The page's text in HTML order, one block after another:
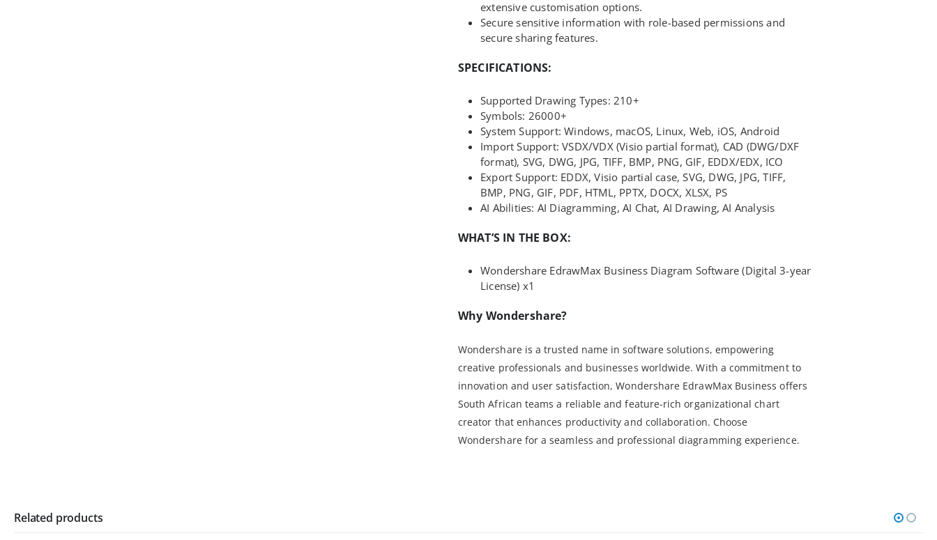
extensive customisation options.
Secure sensitive information with role-based permissions and
secure sharing features.
SPECIFICATIONS:
Supported Drawing Types: 210+
Symbols: 26000+
System Support: Windows, macOS, Linux, Web, iOS, Android
Import Support: VSDX/VDX (Visio partial format), CAD (DWG/DXF
format), SVG, DWG, JPG, TIFF, BMP, PNG, GIF, EDDX/EDX, ICO
Export Support: EDDX, Visio partial case, SVG, DWG, JPG, TIFF,
BMP, PNG, GIF, PDF, HTML, PPTX, DOCX, XLSX, PS
AI Abilities: AI Diagramming, AI Chat, AI Drawing, AI Analysis
WHAT’S IN THE BOX:
Wondershare EdrawMax Business Diagram Software (Digital 3-year
License) x1
Why Wondershare?
Wondershare is a trusted name in software solutions, empowering
creative professionals and businesses worldwide. With a commitment to
innovation and user satisfaction, Wondershare EdrawMax Business offers
South African teams a reliable and feature-rich organizational chart
creator that enhances productivity and collaboration. Choose
Wondershare for a seamless and professional diagramming experience.
Related products